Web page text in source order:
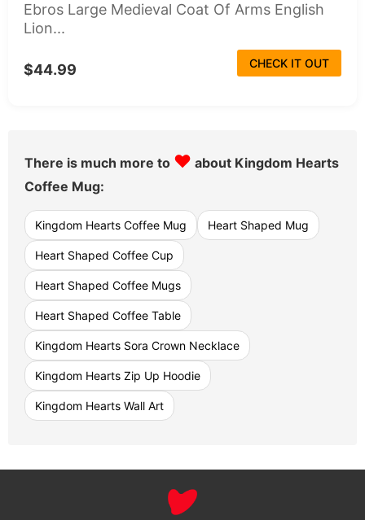
Ebros Large Medieval Coat Of Arms English
Lion...
$44.99 CHECK IT OUT
There is much more to ♥ about Kingdom Hearts
Coffee Mug:
Kingdom Hearts Coffee Mug Heart Shaped Mug
Heart Shaped Coffee Cup
Heart Shaped Coffee Mugs
Heart Shaped Coffee Table
Kingdom Hearts Sora Crown Necklace
Kingdom Hearts Zip Up Hoodie
Kingdom Hearts Wall Art